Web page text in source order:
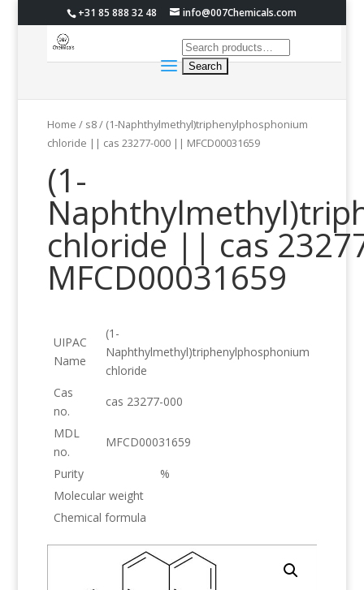
+31 85 888 32 48 info@007Chemicals.com
Home / s8/ (1-Naphthylmethyl)triphenylphosphonium
chloride || cas 23277-000 || MFCD00031659
(1-
chloride || cas
MFCD00031659
UIPAC
Name
(1-
Naphthylmethyl)triphenylphosphonium
chloride
Cas
no.
cas 23277-000
MDL
no.
MFCD00031659
Purity
%
Molecular weight
Chemical formula